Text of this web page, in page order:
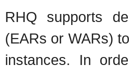
RHQ supports
(EARs or WARs)
instances. In